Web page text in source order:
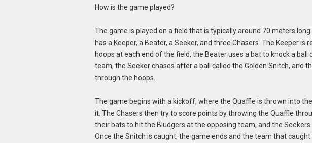
How is the game played?
The game is played on a field that is typically around 70 meters
has a Keeper, a Beater, a Seeker, and three Chasers. The Keeper
hoops at each end of the field, the Beater uses a bat to knock a ball
team, the Seeker chases after a ball called the Golden Snitch, and
through the hoops.
The game begins with a kickoff, where the Quaffle is thrown into
it. The Chasers then try to score points by throwing the Quaffle
their bats to hit the Bludgers at the opposing team, and the Seekers
Once the Snitch is caught, the game ends and the team that